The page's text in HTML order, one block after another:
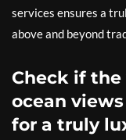
services ensures a
above and beyond
Check if
ocean
for a truly